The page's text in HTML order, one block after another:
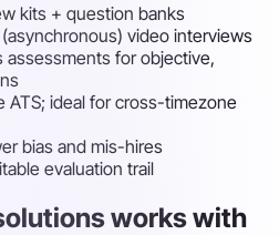
kits + question banks
video interviews
assessments for objective,
ATS; ideal for cross-timezone
bias and mis-hires
evaluation trail
works with